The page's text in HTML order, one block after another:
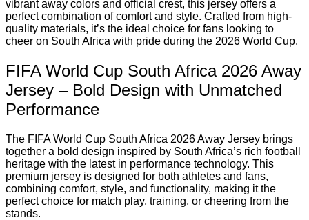
vibrant away colors and official crest, this jersey offers a
perfect combination of comfort and style. Crafted from high-
quality materials, it’s the ideal choice for fans looking to
cheer on South Africa with pride during the 2026 World Cup.
FIFA World Cup South Africa 2026 Away
Jersey – Bold Design with Unmatched
Performance
The FIFA World Cup South Africa 2026 Away Jersey brings
together a bold design inspired by South Africa’s rich football
heritage with the latest in performance technology. This
premium jersey is designed for both athletes and fans,
combining comfort, style, and functionality, making it the
perfect choice for match play, training, or cheering from the
stands.